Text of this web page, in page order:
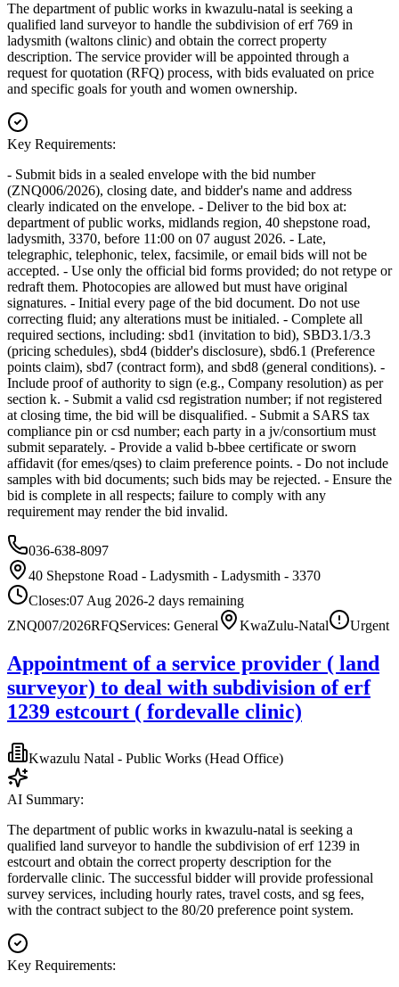
The department of public works in kwazulu-natal is seeking a
qualified land surveyor to handle the subdivision of erf 769 in
ladysmith (waltons clinic) and obtain the correct property
description. The service provider will be appointed through a
request for quotation (RFQ) process, with bids evaluated on price
and specific goals for youth and women ownership.
Key Requirements:
- Submit bids in a sealed envelope with the bid number
(ZNQ006/2026), closing date, and bidder's name and address
clearly indicated on the envelope. - Deliver to the bid box at:
department of public works, midlands region, 40 shepstone road,
ladysmith, 3370, before 11:00 on 07 august 2026. - Late,
telegraphic, telephonic, telex, facsimile, or email bids will not be
accepted. - Use only the official bid forms provided; do not retype or
redraft them. Photocopies are allowed but must have original
signatures. - Initial every page of the bid document. Do not use
correcting fluid; any alterations must be initialed. - Complete all
required sections, including: sbd1 (invitation to bid), SBD3.1/3.3
(pricing schedules), sbd4 (bidder's disclosure), sbd6.1 (Preference
points claim), sbd7 (contract form), and sbd8 (general conditions). -
Include proof of authority to sign (e.g., Company resolution) as per
section k. - Submit a valid csd registration number; if not registered
at closing time, the bid will be disqualified. - Submit a SARS tax
compliance pin or csd number; each party in a jv/consortium must
submit separately. - Provide a valid b-bbee certificate or sworn
affidavit (for emes/qses) to claim preference points. - Do not include
samples with bid documents; such bids may be rejected. - Ensure the
bid is complete in all respects; failure to comply with any
requirement may render the bid invalid.
036-638-8097
40 Shepstone Road - Ladysmith - Ladysmith - 3370
Closes:07 Aug 2026-2 days remaining
ZNQ007/2026RFQServices: General KwaZulu-Natal Urgent
Appointment of a service provider ( land
surveyor) to deal with subdivision of erf
1239 estcourt ( fordevalle clinic)
Kwazulu Natal - Public Works (Head Office)
AI Summary:
The department of public works in kwazulu-natal is seeking a
qualified land surveyor to handle the subdivision of erf 1239 in
estcourt and obtain the correct property description for the
fordervalle clinic. The successful bidder will provide professional
survey services, including hourly rates, travel costs, and sg fees,
with the contract subject to the 80/20 preference point system.
Key Requirements: